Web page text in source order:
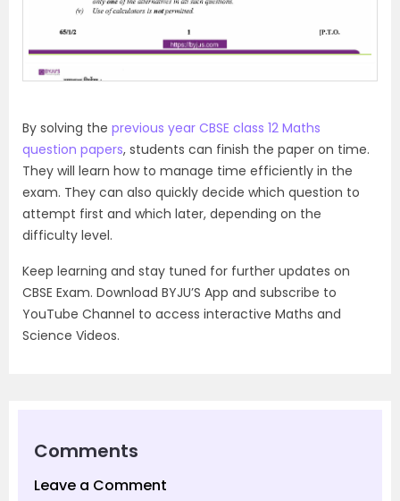
By solving the previous year CBSE class 12 Maths
question papers, students can finish the paper on time.
They will learn how to manage time efficiently in the
exam. They can also quickly decide which question to
attempt first and which later, depending on the
difficulty level.
Keep learning and stay tuned for further updates on
CBSE Exam. Download BYJU’S App and subscribe to
YouTube Channel to access interactive Maths and
Science Videos.
Comments
Leave a Comment